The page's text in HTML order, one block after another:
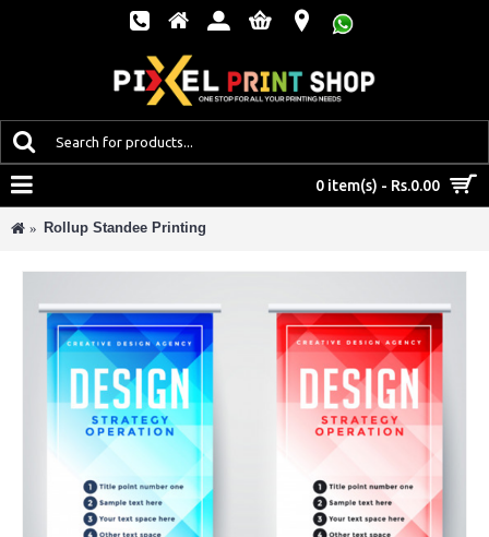
0 item(s) - Rs.0.00
Rollup Standee Printing